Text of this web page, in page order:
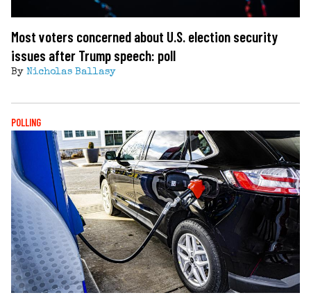
Most voters concerned about U.S. election security
issues after Trump speech: poll
By Nicholas Ballasy
POLLING